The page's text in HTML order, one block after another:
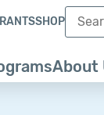
About
SHOP